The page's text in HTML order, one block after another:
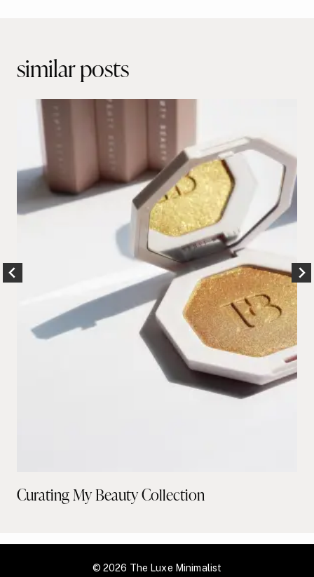
similar posts
Curating My Beauty Collection
© 2026 The Luxe Minimalist